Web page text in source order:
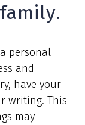
personal
and
have your
writing. This
may